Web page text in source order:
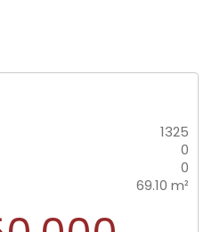
1325
0
0
69.10 m²